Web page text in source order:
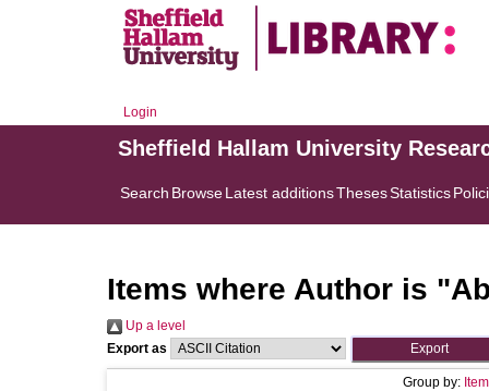
Login
Sheffield Hallam University
Search BrowseLatest additionsThesesStatistics
Items where Author is "
Up a level
Export as
Group by: